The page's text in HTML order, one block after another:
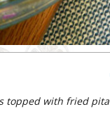
topped with fried pita